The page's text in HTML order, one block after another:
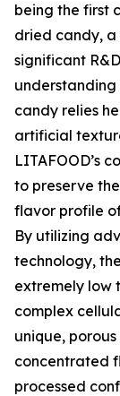
being the first
dried candy,
significant
candy relies
artificial
LITAFOOD’s
to preserve
flavor profile
By utilizing
technology,
extremely low
complex
unique,
concentrated
processed